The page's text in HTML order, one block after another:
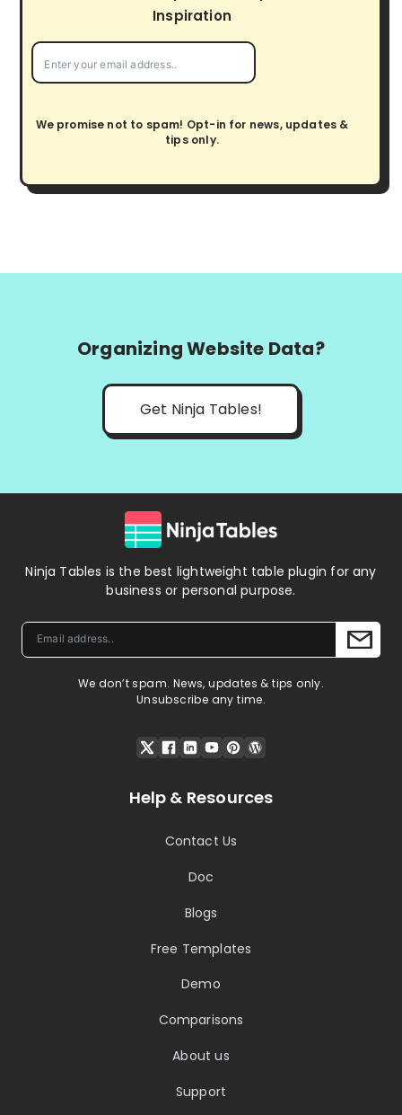
o
n
Inspiration
We promise not to spam! Opt-in for news, updates &
tips only.
Organizing Website Data?
Get Ninja Tables!
Ninja Tables is the best lightweight table plugin for any
business or personal purpose.
We don’t spam. News, updates & tips only.
Unsubscribe any time.
Help & Resources
Contact Us
Doc
Blogs
Free Templates
Demo
Comparisons
About us
Support